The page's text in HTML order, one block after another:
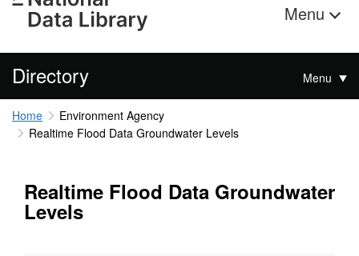
Menu
Directory Menu
Home
Environment Agency
Realtime Flood Data Groundwater Levels
Realtime Flood Data Groundwater
Levels